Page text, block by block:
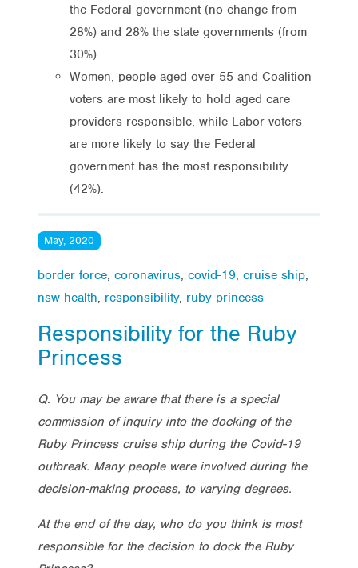
the Federal government (no change from
28%) and 28% the state governments (from
30%).
Women, people aged over 55 and Coalition
voters are most likely to hold aged care
providers responsible, while Labor voters
are more likely to say the Federal
government has the most responsibility
(42%).
May, 2020
border force, coronavirus, covid-19, cruise ship,
nsw health, responsibility, ruby princess
Responsibility for the Ruby
Princess
Q. You may be aware that there is a special
commission of inquiry into the docking of the
Ruby Princess cruise ship during the Covid-19
outbreak. Many people were involved during the
decision-making process, to varying degrees.
At the end of the day, who do you think is most
responsible for the decision to dock the Ruby